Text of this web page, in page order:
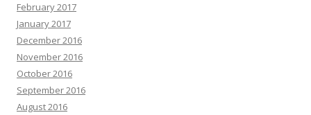
February 2017
January 2017
December 2016
November 2016
October 2016
September 2016
August 2016